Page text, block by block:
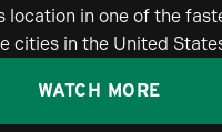
location in one of the
cities in the United
WATCH MORE